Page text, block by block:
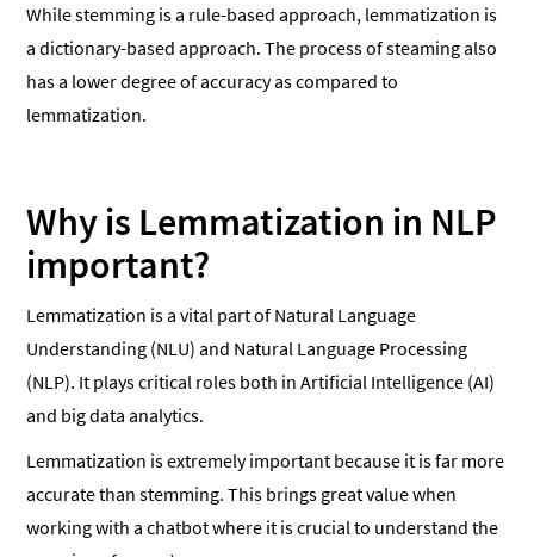
While stemming is a rule-based approach, lemmatization is
a dictionary-based approach. The process of steaming also
has a lower degree of accuracy as compared to
lemmatization.
Why is Lemmatization in NLP
important?
Lemmatization is a vital part of Natural Language
Understanding (NLU) and Natural Language Processing
(NLP). It plays critical roles both in Artificial Intelligence (AI)
and big data analytics.
Lemmatization is extremely important because it is far more
accurate than stemming. This brings great value when
working with a chatbot where it is crucial to understand the